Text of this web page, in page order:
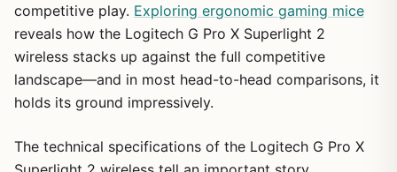
competitive play. Exploring ergonomic gaming mice
reveals how the Logitech G Pro X Superlight 2
wireless stacks up against the full competitive
landscape—and in most head-to-head comparisons, it
holds its ground impressively.
The technical specifications of the Logitech G Pro X